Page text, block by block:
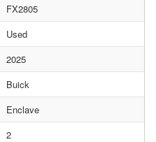
FX2805
Used
2025
Buick
Enclave
2